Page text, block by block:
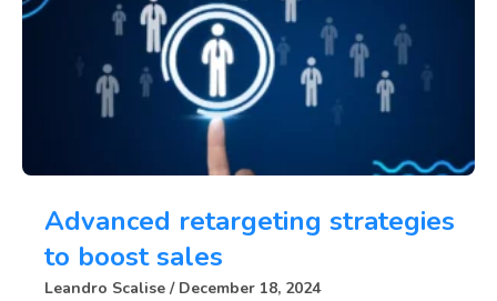
Advanced retargeting strategies
to boost sales
Leandro Scalise December 18, 2024